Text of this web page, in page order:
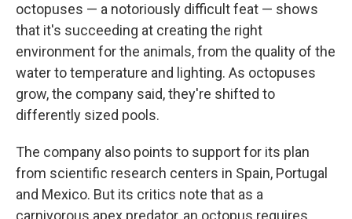
octopuses — a notoriously difficult feat — shows
that it's succeeding at creating the right
environment for the animals, from the quality of the
water to temperature and lighting. As octopuses
grow, the company said, they're shifted to
differently sized pools.
The company also points to support for its plan
from scientific research centers in Spain, Portugal
and Mexico. But its critics note that as a
carnivorous apex predator, an octopus requires